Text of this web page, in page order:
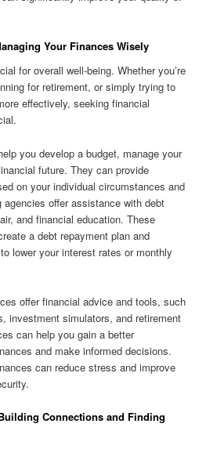
Your Finances Wisely
for overall well-being. Whether you’re
for retirement, or simply trying to
effectively, seeking financial
you develop a budget, manage your
future. They can provide
on your individual circumstances and
offer assistance with debt
and financial education. These
a debt repayment plan and
lower your interest rates or monthly
offer financial advice and tools, such
investment simulators, and retirement
can help you gain a better
and make informed decisions.
can reduce stress and improve
Connections and Finding